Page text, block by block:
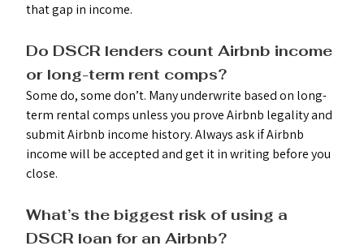
that gap in income.
Do DSCR lenders count Airbnb income
or long-term rent comps?
Some do, some don’t. Many underwrite based on long-
term rental comps unless you prove Airbnb legality and
submit Airbnb income history. Always ask if Airbnb
income will be accepted and get it in writing before you
close.
What’s the biggest risk of using a
DSCR loan for an Airbnb?